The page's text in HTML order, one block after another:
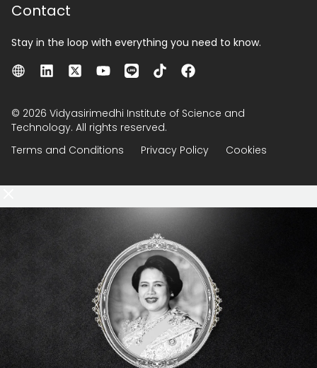
Contact
Stay in the loop with everything you need to know.
© 2026 Vidyasirimedhi Institute of Science and
Technology. All rights reserved.
Terms and Conditions
Privacy Policy Cookies